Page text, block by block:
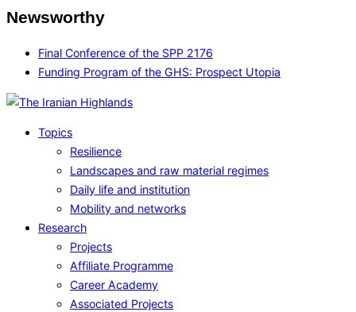
Newsworthy
Final Conference of the SPP 2176
Funding Program of the GHS: Prospect Utopia
Topics
Resilience
Landscapes and raw material regimes
Daily life and institution
Mobility and networks
Research
Projects
Affiliate Programme
Career Academy
Associated Projects